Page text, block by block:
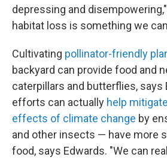
depressing and
habitat loss is something we
Cultivating pollinator-friendly
backyard can provide food and
caterpillars and butterflies, says
efforts can actually help
effects of climate change by
and other insects — have more
food, says Edwards. "We can